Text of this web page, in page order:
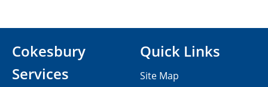
Cokesbury
Services
Quick Links
Site Map